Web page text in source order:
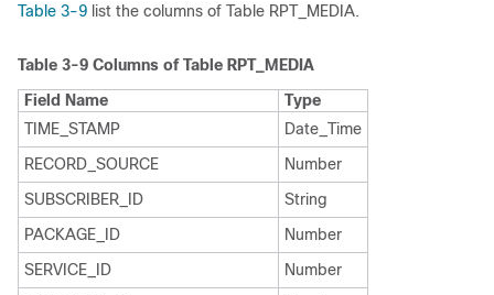
Table 3-9 list the columns of Table RPT_MEDIA.
Table 3-9 Columns of Table RPT_MEDIA
Field Name
Type
TIME_STAMP
Date_Time
RECORD_SOURCE
Number
SUBSCRIBER_ID
String
PACKAGE_ID
Number
SERVICE_ID
Number